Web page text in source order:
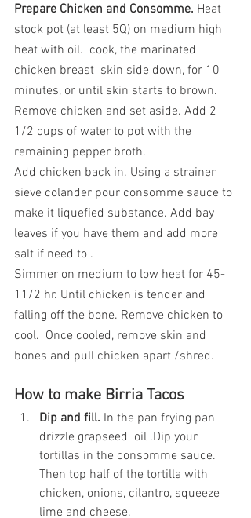
Prepare Chicken and Consomme. Heat
stock pot (at least 5Q) on medium high
heat with oil.  cook, the marinated
chicken breast  skin side down, for 10
minutes, or until skin starts to brown.
Remove chicken and set aside. Add 2
1/2 cups of water to pot with the
remaining pepper broth.
Add chicken back in. Using a strainer
sieve colander pour consomme sauce to
make it liquefied substance. Add bay
leaves if you have them and add more
salt if need to .
Simmer on medium to low heat for 45-
11/2 hr. Until chicken is tender and
falling off the bone. Remove chicken to
cool.  Once cooled, remove skin and
bones and pull chicken apart /shred.
How to make Birria Tacos
Dip and fill. In the pan frying pan
drizzle grapseed  oil .Dip your
tortillas in the consomme sauce.
Then top half of the tortilla with
chicken, onions, cilantro, squeeze
lime and cheese.